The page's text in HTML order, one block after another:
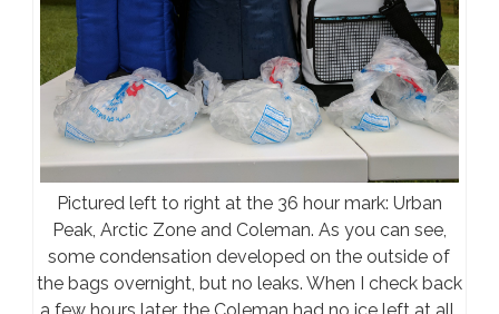
Pictured left to right at the 36 hour mark: Urban
Peak, Arctic Zone and Coleman. As you can see,
some condensation developed on the outside of
the bags overnight, but no leaks. When I check back